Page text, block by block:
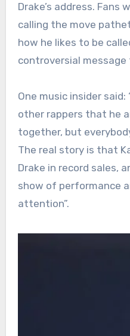
Drake’s address. Fans
calling the move
how he likes to be
controversial
One music insider
other rappers that he
together, but
The real story is that
Drake in record sales,
show of performance
attention”.